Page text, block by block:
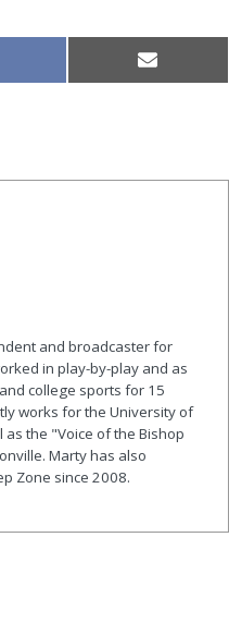
Share
on
Email
and broadcaster for
in play-by-play and as
college sports for 15
works for the University of
as the "Voice of the Bishop
Marty has also
Zone since 2008.